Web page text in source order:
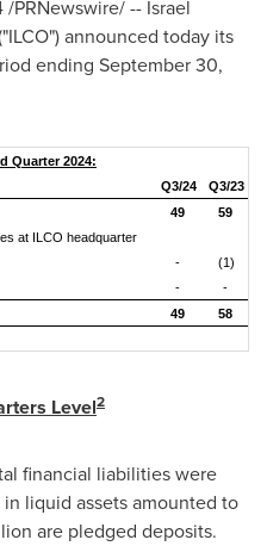
/PRNewswire/ -- Israel
announced today its
ending September 30,
Quarter 2024:
Q3/24 Q3/23
49
59
at ILCO headquarter
-
(1)
-
-
49 58
Level2
financial liabilities were
liquid assets amounted to
are pledged deposits.